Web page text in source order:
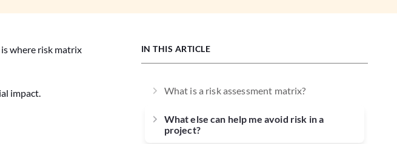
IN THIS ARTICLE
What is a risk assessment matrix?
What else can help me avoid risk in a
project?
where risk matrix
impact.